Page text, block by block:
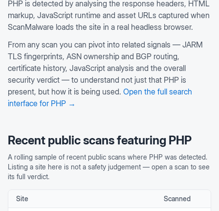
PHP is detected by analysing the response headers, HTML
markup, JavaScript runtime and asset URLs captured when
ScanMalware loads the site in a real headless browser.
From any scan you can pivot into related signals — JARM
TLS fingerprints, ASN ownership and BGP routing,
certificate history, JavaScript analysis and the overall
security verdict — to understand not just that PHP is
present, but how it is being used. Open the full search
interface for PHP →
Recent public scans featuring PHP
A rolling sample of recent public scans where PHP was detected.
Listing a site here is not a safety judgement — open a scan to see
its full verdict.
Site Scanned